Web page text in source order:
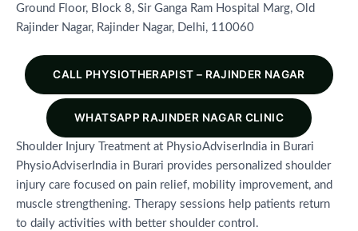
Ground Floor, Block 8, Sir Ganga Ram Hospital Marg, Old
Rajinder Nagar, Rajinder Nagar, Delhi, 110060
CALL PHYSIOTHERAPIST – RAJINDER NAGAR
WHATSAPP RAJINDER NAGAR CLINIC
Shoulder Injury Treatment at PhysioAdviserIndia in Burari
PhysioAdviserIndia in Burari provides personalized shoulder
injury care focused on pain relief, mobility improvement, and
muscle strengthening. Therapy sessions help patients return
to daily activities with better shoulder control.